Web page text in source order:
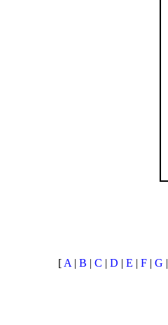
[ A | B | C | D | E | F| G |